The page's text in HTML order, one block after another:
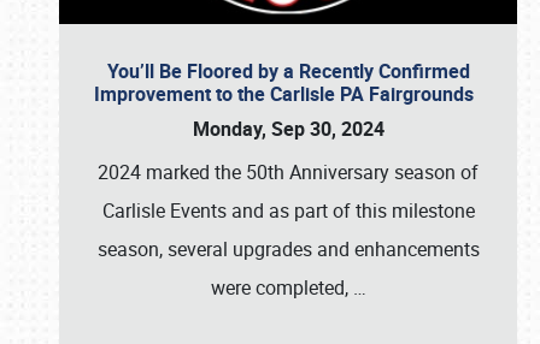
You’ll Be Floored by a Recently Confirmed
Improvement to the Carlisle PA Fairgrounds
Monday, Sep 30, 2024
2024 marked the 50th Anniversary season of
Carlisle Events and as part of this milestone
season, several upgrades and enhancements
were completed, …